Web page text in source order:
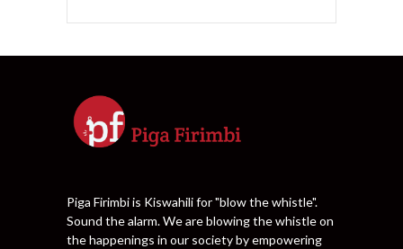
Piga Firimbi is Kiswahili for "blow the whistle".
Sound the alarm. We are blowing the whistle on
the happenings in our society by empowering